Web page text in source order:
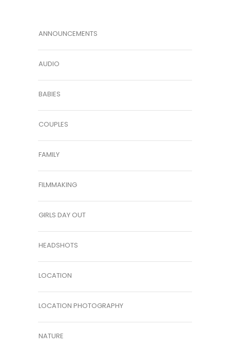
ANNOUNCEMENTS
AUDIO
BABIES
COUPLES
FAMILY
FILMMAKING
GIRLS DAY OUT
HEADSHOTS
LOCATION
LOCATION PHOTOGRAPHY
NATURE